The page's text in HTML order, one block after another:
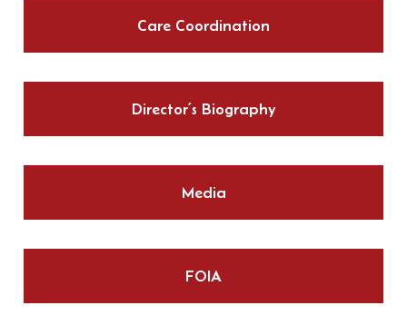
Care Coordination
Director’s Biography
Media
FOIA